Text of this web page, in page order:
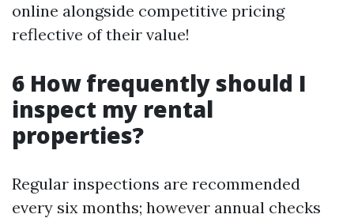
online alongside competitive pricing
reflective of their value!
6 How frequently should I
inspect my rental
properties?
Regular inspections are recommended
every six months; however annual checks